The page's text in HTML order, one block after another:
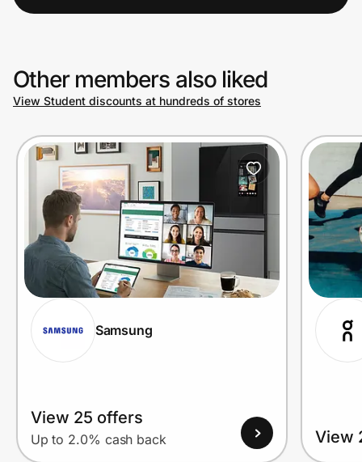
Other members also liked
View Student discounts at hundreds of stores
Samsung
View 25 offers
Up to 2.0% cash back View